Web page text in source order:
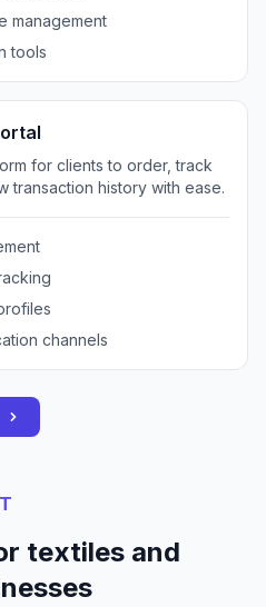
management
tools
for clients to order, track
transaction history with ease.
channels
textiles and